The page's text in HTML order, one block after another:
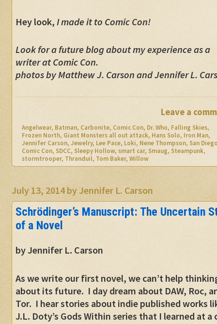
Hey look, I made it to Comic Con!
Look for a future blog about my experience as a
writer at Comic Con.
photos by Matthew J. Carson and Jennifer L.
Leave a
Angelwear, Batman, Carbonite, Comic Con, Dr. Who, Falling Skies,
Frozen North, Giant Monsters all out attack, Hans Solo, Iron Man,
Jennifer Carson, Jewelry, Lee Pace, Loki, Nene Thompson, San
Comic Con, SDCC, Sleepy Hollow, smart car, Smaug, Steampunk,
stormtrooper, Thranduil, Tom Baker, Willow
July 13, 2014 byJennifer L. Carson
Schrödinger’s Manuscript: The Uncertain
of a Novel
by Jennifer L. Carson
As we write our first novel, we can’t help
about its future. I day dream about DAW, Roc,
Tor. I hear stories about indie published works
J.L. Doty’s Gods Within series that I learned at a